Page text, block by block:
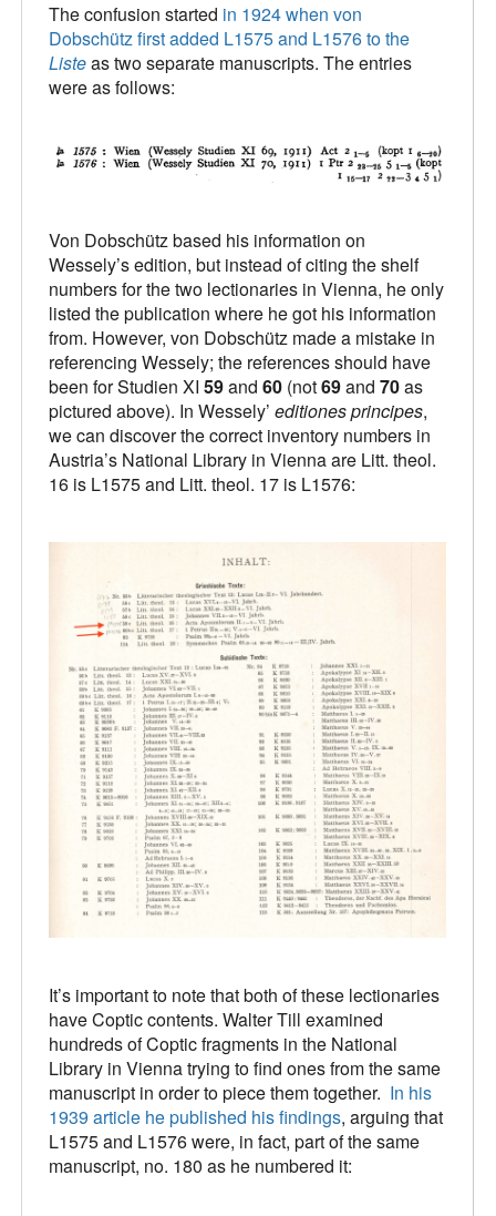
The confusion started in 1924 when von
Dobschütz first added L1575 and L1576 to the
Listeas two separate manuscripts. The entries
were as follows:
Von Dobschütz based his information on
Wessely’s edition, but instead of citing the shelf
numbers for the two lectionaries in Vienna, he only
listed the publication where he got his information
from. However, von Dobschütz made a mistake in
referencing Wessely; the references should have
been for Studien XI 59and 60 (not69and 70as
pictured above). In Wessely’ editiones principes,
we can discover the correct inventory numbers in
Austria’s National Library in Vienna are Litt. theol.
16 is L1575 and Litt. theol. 17 is L1576:
It’s important to note that both of these lectionaries
have Coptic contents. Walter Till examined
hundreds of Coptic fragments in the National
Library in Vienna trying to find ones from the same
manuscript in order to piece them together. In his
1939 article he published his findings, arguing that
L1575 and L1576 were, in fact, part of the same
manuscript, no. 180 as he numbered it: